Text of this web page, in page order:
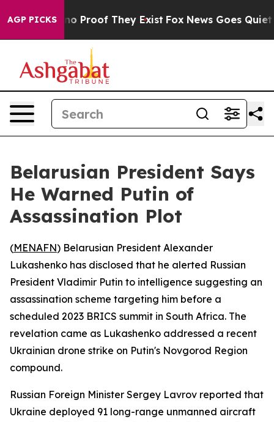
AGP PICKS
Offers no Proof They Exist Fox News Goes Quiet
Belarusian President Says
He Warned Putin of
Assassination Plot
(MENAFN) Belarusian President Alexander
Lukashenko has disclosed that he alerted Russian
President Vladimir Putin to intelligence suggesting an
assassination scheme targeting him before a
scheduled 2023 BRICS summit in South Africa. The
revelation came as Lukashenko addressed a recent
Ukrainian drone strike on Putin's Novgorod Region
compound.
Russian Foreign Minister Sergey Lavrov reported that
Ukraine deployed 91 long-range unmanned aircraft